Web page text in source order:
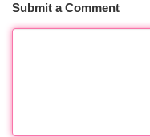
Submit a Comment